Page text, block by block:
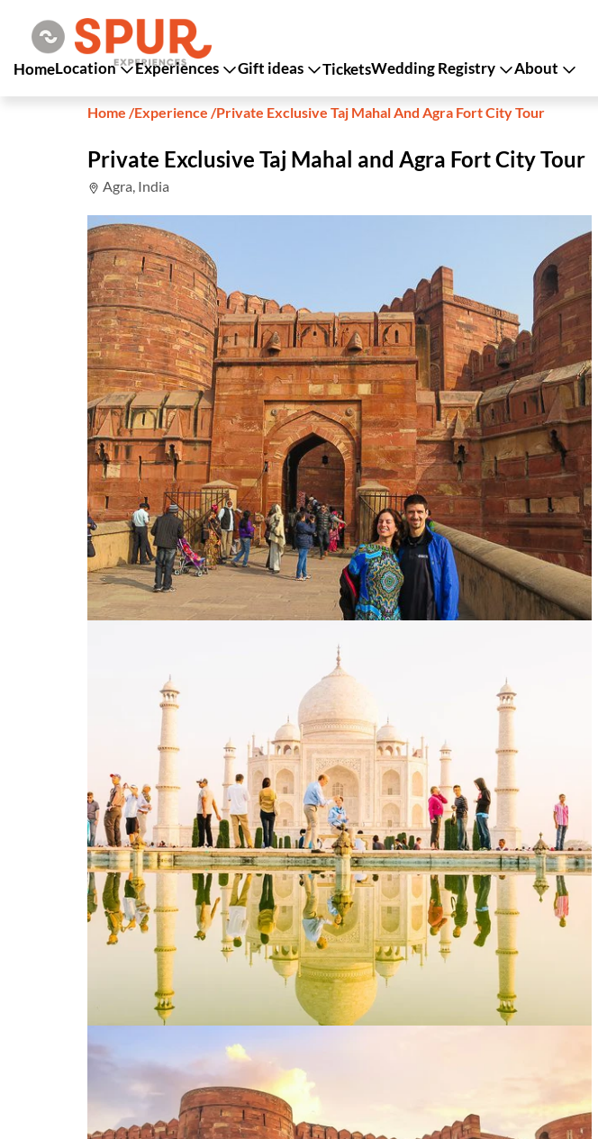
HomeLocation Experiences Gift ideas TicketsWedding Registry About
Home /Experience /Private Exclusive Taj Mahal And Agra Fort City Tour
Private Exclusive Taj Mahal and Agra Fort City Tour
Agra, India